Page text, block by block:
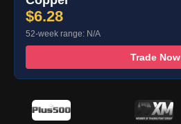
$6.28
52-week range: N/A
Trade Now